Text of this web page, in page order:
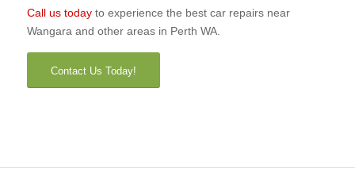
Call us todayto experience the best car repairs near
Wangara and other areas in Perth WA.
Contact Us Today!